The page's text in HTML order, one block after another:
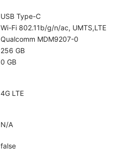
USB Type-C
Wi-Fi 802.11b/g/n/ac, UMTS,LTE
Qualcomm MDM9207-0
256 GB
0 GB
4G LTE
N/A
false